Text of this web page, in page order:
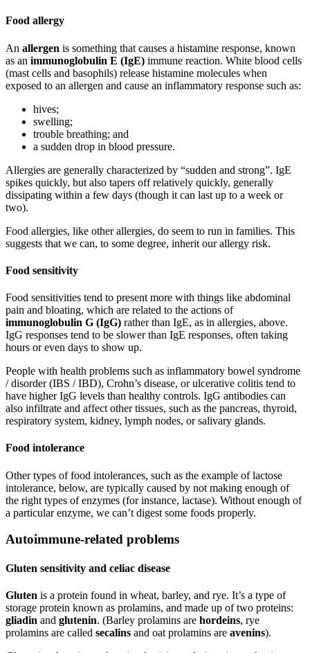
Food allergy
An allergen is something that causes a histamine response, known
as an immunoglobulin E (IgE) immune reaction. White blood cells
(mast cells and basophils) release histamine molecules when
exposed to an allergen and cause an inflammatory response such as:
hives;
swelling;
trouble breathing; and
a sudden drop in blood pressure.
Allergies are generally characterized by “sudden and strong”. IgE
spikes quickly, but also tapers off relatively quickly, generally
dissipating within a few days (though it can last up to a week or
two).
Food allergies, like other allergies, do seem to run in families. This
suggests that we can, to some degree, inherit our allergy risk.
Food sensitivity
Food sensitivities tend to present more with things like abdominal
pain and bloating, which are related to the actions of
immunoglobulin G (IgG) rather than IgE, as in allergies, above.
IgG responses tend to be slower than IgE responses, often taking
hours or even days to show up.
People with health problems such as inflammatory bowel syndrome
/ disorder (IBS / IBD), Crohn’s disease, or ulcerative colitis tend to
have higher IgG levels than healthy controls. IgG antibodies can
also infiltrate and affect other tissues, such as the pancreas, thyroid,
respiratory system, kidney, lymph nodes, or salivary glands.
Food intolerance
Other types of food intolerances, such as the example of lactose
intolerance, below, are typically caused by not making enough of
the right types of enzymes (for instance, lactase). Without enough of
a particular enzyme, we can’t digest some foods properly.
Autoimmune-related problems
Gluten sensitivity and celiac disease
Gluten is a protein found in wheat, barley, and rye. It’s a type of
storage protein known as prolamins, and made up of two proteins:
gliadin and glutenin. (Barley prolamins are hordeins, rye
prolamins are called secalins and oat prolamins are avenins).